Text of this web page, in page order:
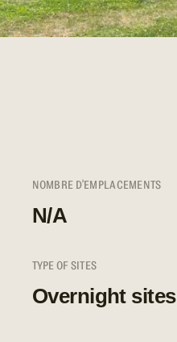
NOMBRE D'EMPLACEMENTS
N/A
TYPE OF SITES
Overnight sites